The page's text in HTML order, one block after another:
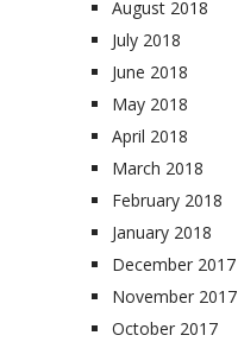
August 2018
July 2018
June 2018
May 2018
April 2018
March 2018
February 2018
January 2018
December 2017
November 2017
October 2017